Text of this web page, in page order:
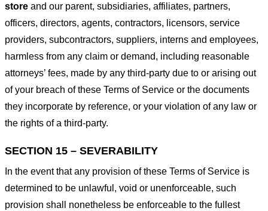
store and our parent, subsidiaries, affiliates, partners,
officers, directors, agents, contractors, licensors, service
providers, subcontractors, suppliers, interns and employees,
harmless from any claim or demand, including reasonable
attorneys’ fees, made by any third-party due to or arising out
of your breach of these Terms of Service or the documents
they incorporate by reference, or your violation of any law or
the rights of a third-party.
SECTION 15 – SEVERABILITY
In the event that any provision of these Terms of Service is
determined to be unlawful, void or unenforceable, such
provision shall nonetheless be enforceable to the fullest